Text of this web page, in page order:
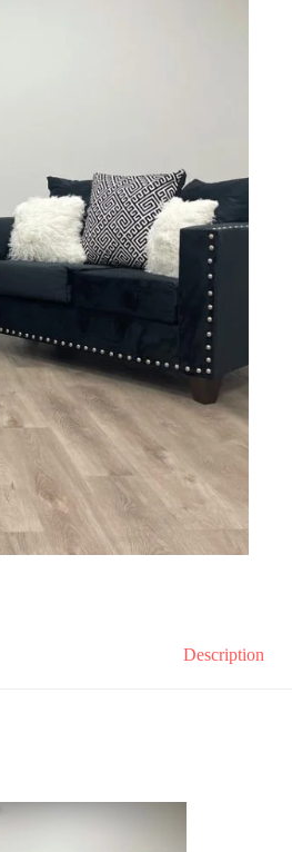
Description